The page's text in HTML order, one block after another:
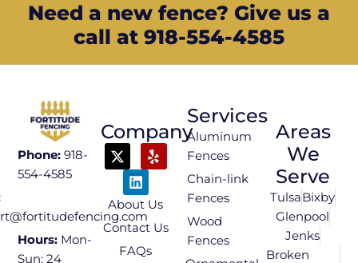
Need a new fence? Give us a
call at 918-554-4585
Phone: 918-
554-4585
Hours: Mon-
Sun: 24
Company
About Us
Contact Us
FAQs
Services
Aluminum
Fences
Chain-link
Fences
Wood
Fences
Areas
We
Serve
TulsaBixby
Glenpool
Jenks
Broken